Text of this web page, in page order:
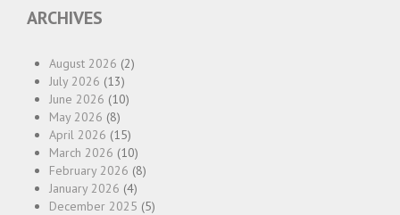
ARCHIVES
August 2026 (2)
July 2026 (13)
June 2026 (10)
May 2026 (8)
April 2026 (15)
March 2026 (10)
February 2026 (8)
January 2026 (4)
December 2025 (5)